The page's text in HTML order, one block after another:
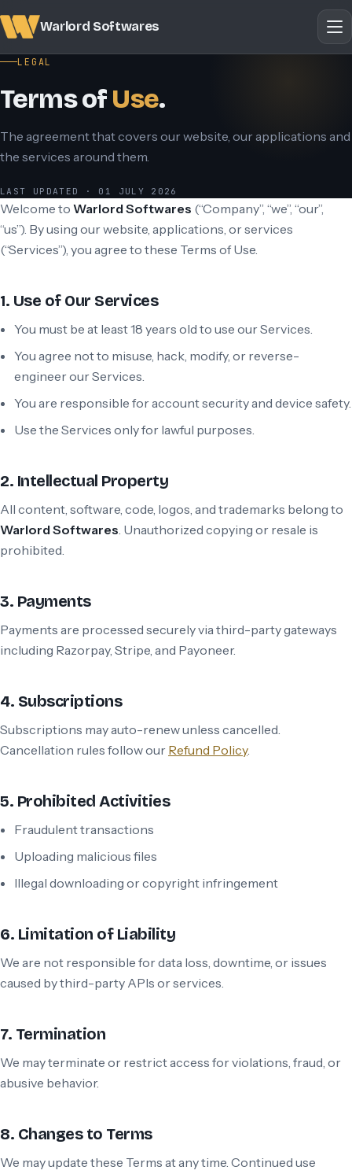
Warlord Softwares
LEGAL
Terms of Use.
The agreement that covers our website, our applications and
the services around them.
LAST UPDATED · 01 JULY 2026
Welcome to Warlord Softwares (“Company”, “we”, “our”,
“us”). By using our website, applications, or services
(“Services”), you agree to these Terms of Use.
1. Use of Our Services
You must be at least 18 years old to use our Services.
You agree not to misuse, hack, modify, or reverse-
engineer our Services.
You are responsible for account security and device safety.
Use the Services only for lawful purposes.
2. Intellectual Property
All content, software, code, logos, and trademarks belong to
Warlord Softwares. Unauthorized copying or resale is
prohibited.
3. Payments
Payments are processed securely via third-party gateways
including Razorpay, Stripe, and Payoneer.
4. Subscriptions
Subscriptions may auto-renew unless cancelled.
Cancellation rules follow our Refund Policy.
5. Prohibited Activities
Fraudulent transactions
Uploading malicious files
Illegal downloading or copyright infringement
6. Limitation of Liability
We are not responsible for data loss, downtime, or issues
caused by third-party APIs or services.
7. Termination
We may terminate or restrict access for violations, fraud, or
abusive behavior.
8. Changes to Terms
We may update these Terms at any time. Continued use